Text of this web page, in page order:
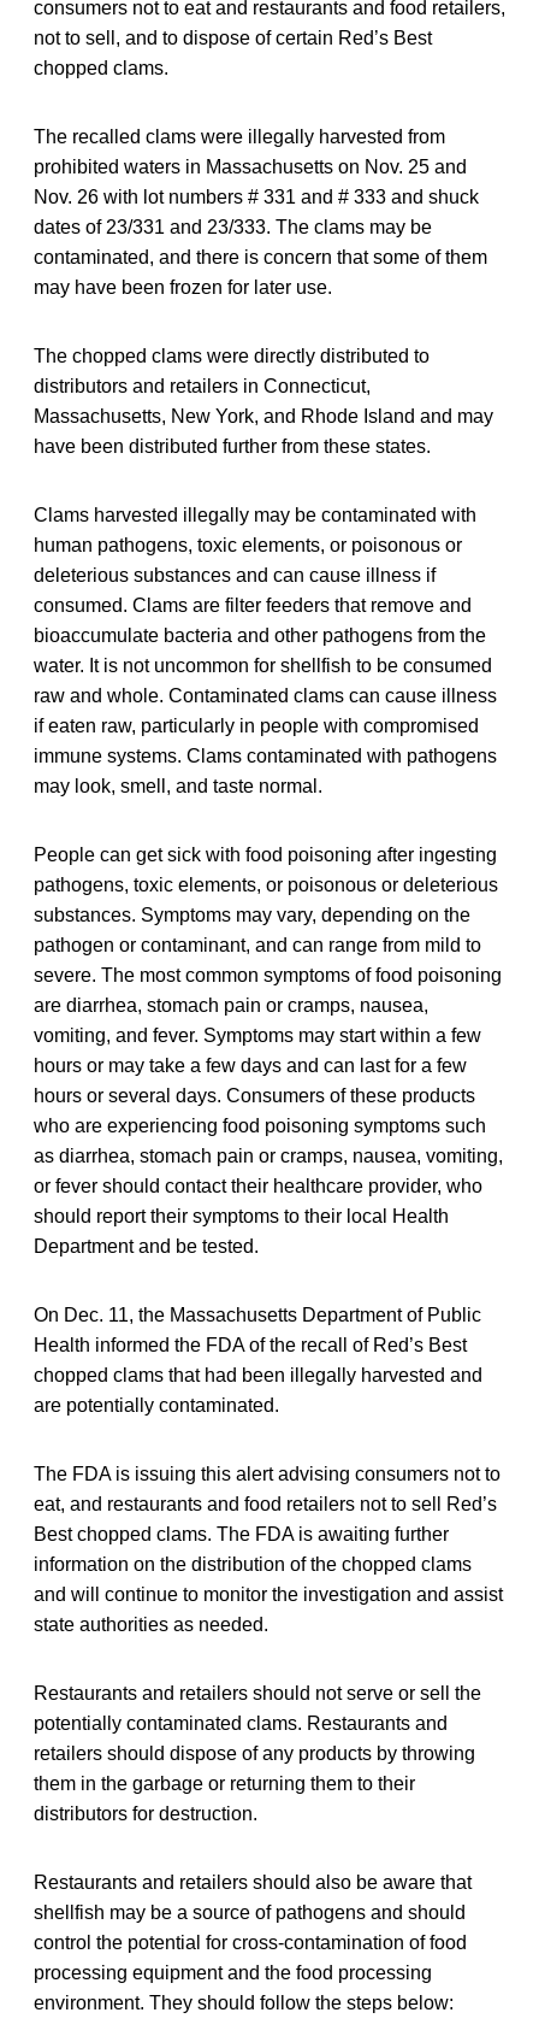
consumers not to eat and restaurants and food retailers,
not to sell, and to dispose of certain Red’s Best
chopped clams.
The recalled clams were illegally harvested from
prohibited waters in Massachusetts on Nov. 25 and
Nov. 26 with lot numbers # 331 and # 333 and shuck
dates of 23/331 and 23/333. The clams may be
contaminated, and there is concern that some of them
may have been frozen for later use.
The chopped clams were directly distributed to
distributors and retailers in Connecticut,
Massachusetts, New York, and Rhode Island and may
have been distributed further from these states.
Clams harvested illegally may be contaminated with
human pathogens, toxic elements, or poisonous or
deleterious substances and can cause illness if
consumed. Clams are filter feeders that remove and
bioaccumulate bacteria and other pathogens from the
water. It is not uncommon for shellfish to be consumed
raw and whole. Contaminated clams can cause illness
if eaten raw, particularly in people with compromised
immune systems. Clams contaminated with pathogens
may look, smell, and taste normal.
People can get sick with food poisoning after ingesting
pathogens, toxic elements, or poisonous or deleterious
substances. Symptoms may vary, depending on the
pathogen or contaminant, and can range from mild to
severe. The most common symptoms of food poisoning
are diarrhea, stomach pain or cramps, nausea,
vomiting, and fever. Symptoms may start within a few
hours or may take a few days and can last for a few
hours or several days. Consumers of these products
who are experiencing food poisoning symptoms such
as diarrhea, stomach pain or cramps, nausea, vomiting,
or fever should contact their healthcare provider, who
should report their symptoms to their local Health
Department and be tested.
On Dec. 11, the Massachusetts Department of Public
Health informed the FDA of the recall of Red’s Best
chopped clams that had been illegally harvested and
are potentially contaminated.
The FDA is issuing this alert advising consumers not to
eat, and restaurants and food retailers not to sell Red’s
Best chopped clams. The FDA is awaiting further
information on the distribution of the chopped clams
and will continue to monitor the investigation and assist
state authorities as needed.
Restaurants and retailers should not serve or sell the
potentially contaminated clams. Restaurants and
retailers should dispose of any products by throwing
them in the garbage or returning them to their
distributors for destruction.
Restaurants and retailers should also be aware that
shellfish may be a source of pathogens and should
control the potential for cross-contamination of food
processing equipment and the food processing
environment. They should follow the steps below: